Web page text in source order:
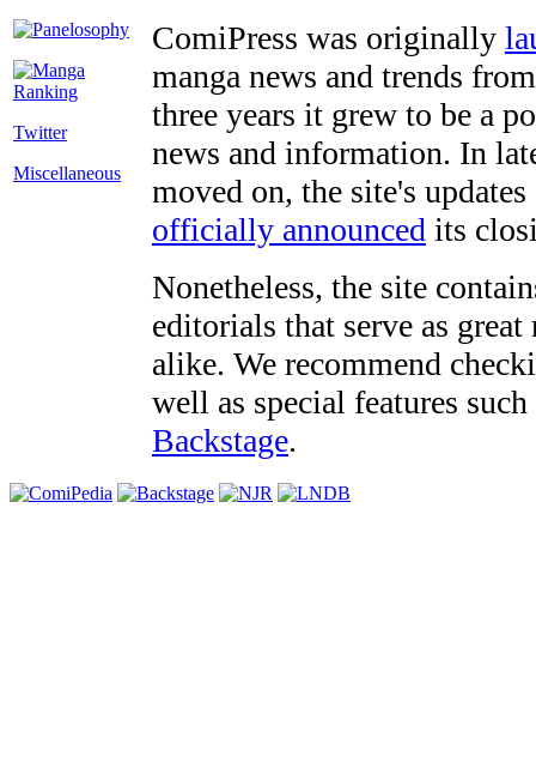
Twitter
Miscellaneous
ComiPress was originally
manga news and trends
three years it grew to be a
news and information. In
moved on, the site's
officially announced its
Nonetheless, the site
editorials that serve as
alike. We recommend
well as special features
Backstage.